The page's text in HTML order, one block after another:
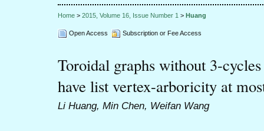
Home > 2015, Volume 16, Issue Number 1 > Huang
Open Access Subscription or Fee Access
Toroidal graphs without 3-
have list vertex-arboricity at
Li Huang, Min Chen, Weifan Wang